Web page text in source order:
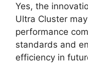
Yes, the
Ultra Cluster
performance
standards and
efficiency in